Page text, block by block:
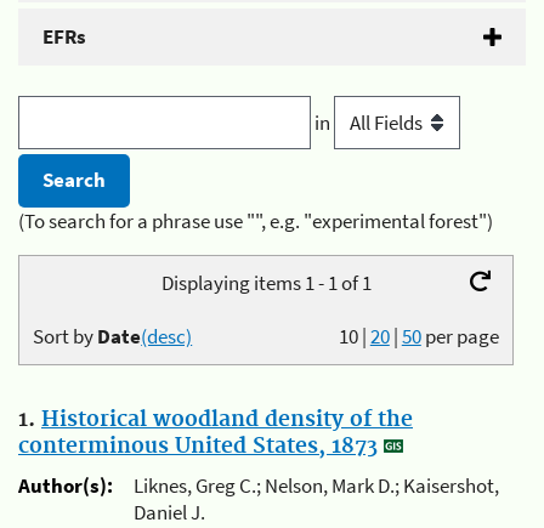
EFRs
in
(To search for a phrase use "", e.g. "experimental forest")
Displaying items 1 - 1 of 1
10|20|50per page
Sort byDate(desc)
1. Historical woodland density of the
conterminous United States, 1873
Author(s):
Liknes, Greg C.; Nelson, Mark D.; Kaisershot,
Daniel J.